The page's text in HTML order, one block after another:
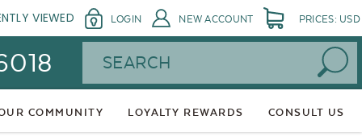
VIEWED LOGIN NEW ACCOUNT PRICES: USD
Search
COMMUNITY LOYALTY REWARDS CONSULT US